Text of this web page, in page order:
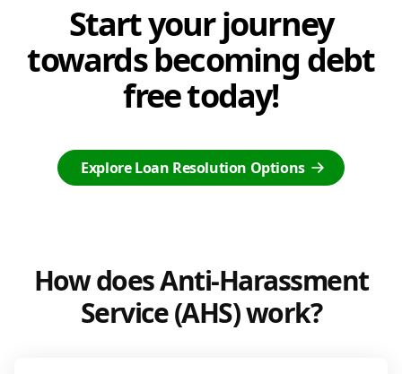
Start your journey
towards becoming debt
free today!
Explore Loan Resolution Options
How does Anti-Harassment
Service (AHS) work?